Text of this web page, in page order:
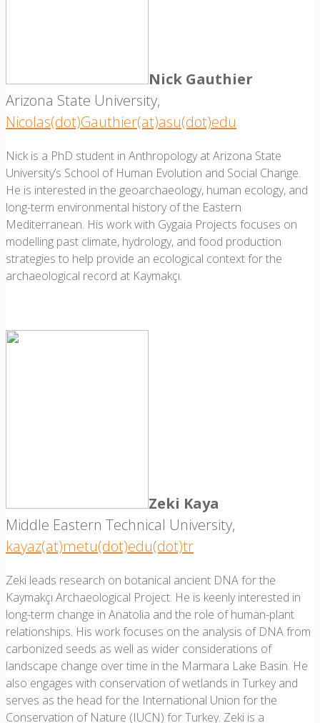
Nick Gauthier
Arizona State University,
Nicolas(dot)Gauthier(at)asu(dot)edu
Nick is a PhD student in Anthropology at Arizona State
University’s School of Human Evolution and Social Change.
He is interested in the geoarchaeology, human ecology, and
long-term environmental history of the Eastern
Mediterranean. His work with Gygaia Projects focuses on
modelling past climate, hydrology, and food production
strategies to help provide an ecological context for the
archaeological record at Kaymakçı.
Zeki Kaya
Middle Eastern Technical University,
kayaz(at)metu(dot)edu(dot)tr
Zeki leads research on botanical ancient DNA for the
Kaymakçı Archaeological Project. He is keenly interested in
long-term change in Anatolia and the role of human-plant
relationships. His work focuses on the analysis of DNA from
carbonized seeds as well as wider considerations of
landscape change over time in the Marmara Lake Basin. He
also engages with conservation of wetlands in Turkey and
serves as the head for the International Union for the
Conservation of Nature (IUCN) for Turkey. Zeki is a